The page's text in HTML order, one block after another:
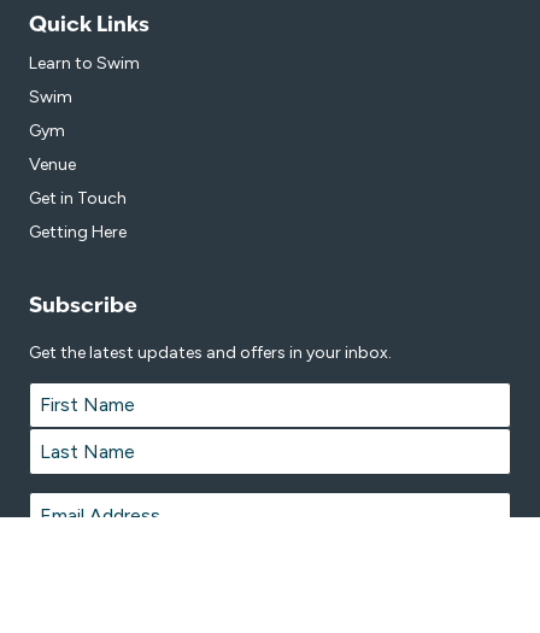
Quick Links
Learn to Swim
Swim
Gym
Venue
Get in Touch
Getting Here
Subscribe
Get the latest updates and offers in your inbox.
Name *
First
Last
Email *